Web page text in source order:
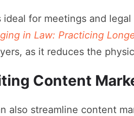
ideal for meetings and
in Law: Practicing
as it reduces the
Content
also streamline content